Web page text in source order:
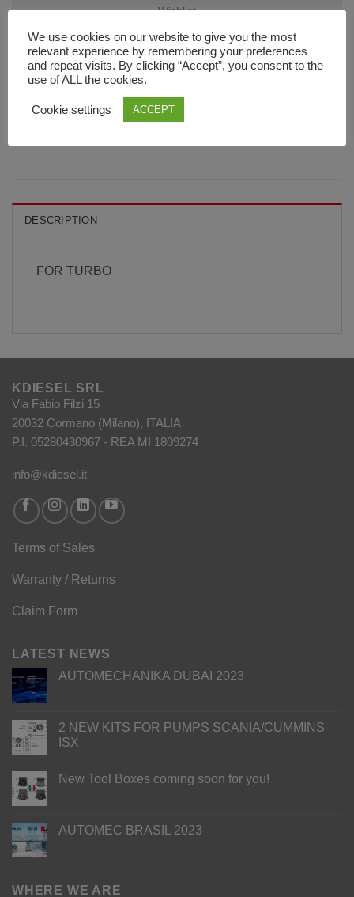
Wishlist
DESCRIPTION
FOR TURBO
KDIESEL SRL
Via Fabio Filzi 15
20032 Cormano (Milano), ITALIA
P.I. 05280430967 - REA MI 1809274
info@kdiesel.it
Terms of Sales
Warranty / Returns
Claim Form
LATEST NEWS
AUTOMECHANIKA DUBAI 2023
2 NEW KITS FOR PUMPS SCANIA/CUMMINS
ISX
New Tool Boxes coming soon for you!
AUTOMEC BRASIL 2023
WHERE WE ARE
We use cookies on our website to give you the most
relevant experience by remembering your preferences
and repeat visits. By clicking “Accept”, you consent to the
use of ALL the cookies.
Cookie settings ACCEPT